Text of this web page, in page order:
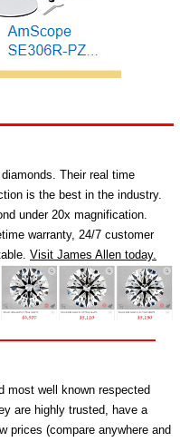
Their real time
is the best in the industry.
under 20x magnification.
warranty, 24/7 customer
Visit James Allen today.
most well known respected
are highly trusted, have a
prices (compare anywhere and